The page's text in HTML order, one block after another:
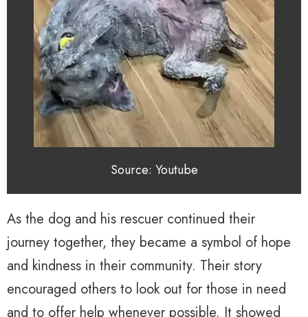
Source: Youtube
As the dog and his rescuer continued their
journey together, they became a symbol of hope
and kindness in their community. Their story
encouraged others to look out for those in need
and to offer help whenever possible. It showed